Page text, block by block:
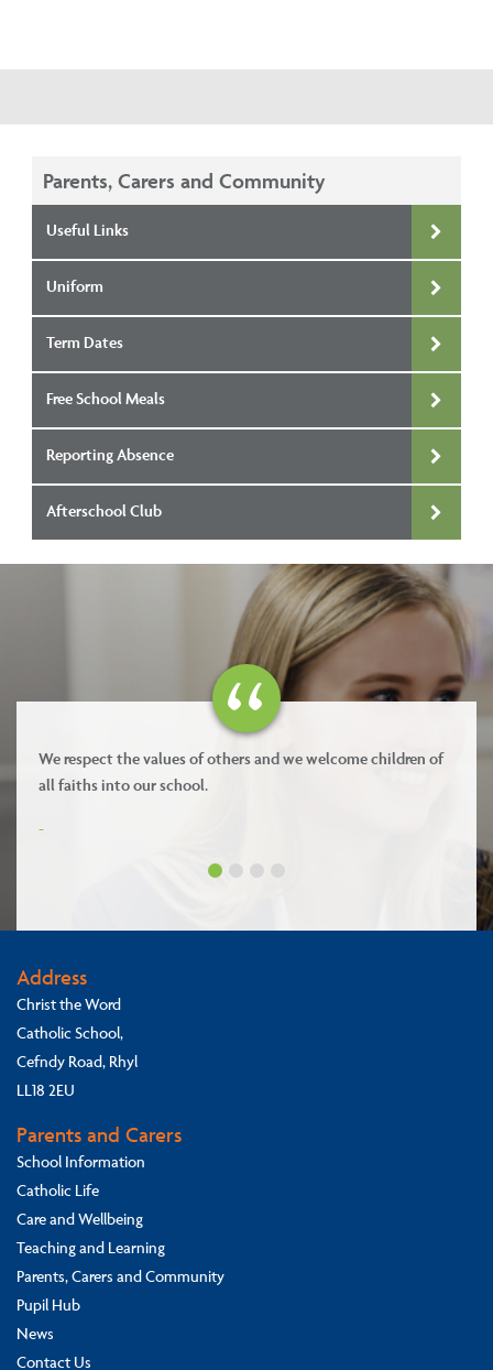
Parents, Carers and Community
Useful Links
Uniform
Term Dates
Free School Meals
Reporting Absence
Afterschool Club
the values of others and we welcome children of
into our school.
Our
Address
Christ the Word
Catholic School,
Cefndy Road, Rhyl
LL18 2EU
Parents and Carers
School Information
Catholic Life
Care and Wellbeing
Teaching and Learning
Parents, Carers and Community
Pupil Hub
News
Contact Us